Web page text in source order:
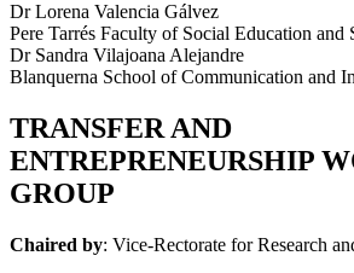
Dr Lorena Valencia Gálvez
Pere Tarrés Faculty of Social Education and
Dr Sandra Vilajoana Alejandre
Blanquerna School of Communication and
TRANSFER AND
ENTREPRENEURSHIP
GROUP
Chaired by: Vice-Rectorate for Research